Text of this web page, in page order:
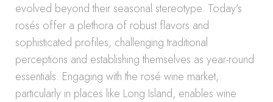
evolved beyond their seasonal stereotype. Today’s
rosés offer a plethora of robust flavors and
sophisticated profiles, challenging traditional
perceptions and establishing themselves as year-round
essentials. Engaging with the rosé wine market,
particularly in places like Long Island, enables wine